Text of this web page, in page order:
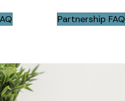
Partnership FAQ